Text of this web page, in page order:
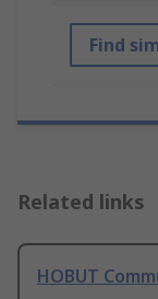
Find
Related links
HOBUT